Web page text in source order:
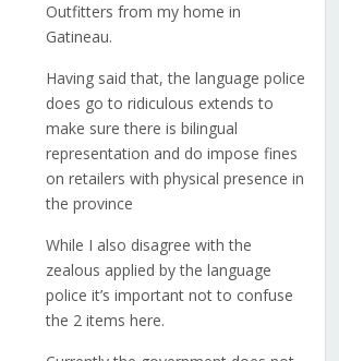
Outfitters from my home in
Gatineau.
Having said that, the language police
does go to ridiculous extends to
make sure there is bilingual
representation and do impose fines
on retailers with physical presence in
the province
While I also disagree with the
zealous applied by the language
police it’s important not to confuse
the 2 items here.